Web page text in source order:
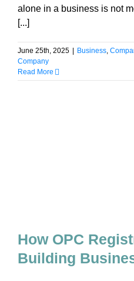
alone in a business is not
[...]
June 25th, 2025 | Business
Company
Read More
How OPC
Building